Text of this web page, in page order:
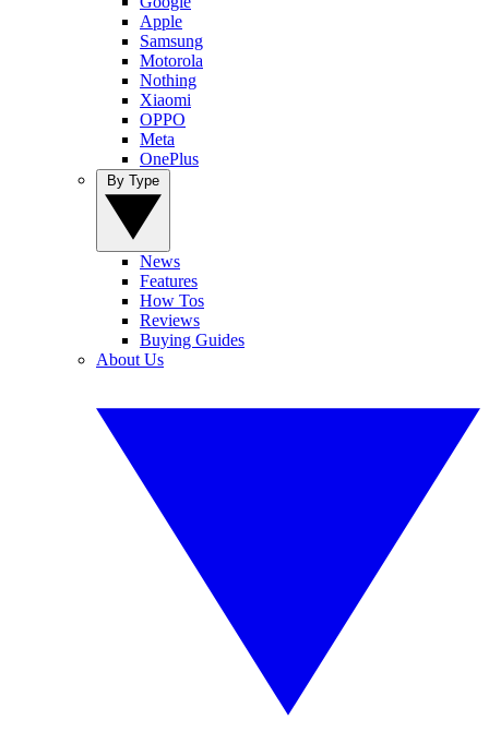
Apple
Samsung
Motorola
Nothing
Xiaomi
OPPO
Meta
OnePlus
News
Features
How Tos
Reviews
Buying Guides
About Us